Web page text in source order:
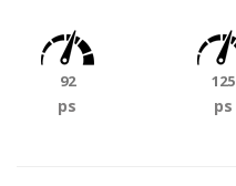
92
ps
125
ps